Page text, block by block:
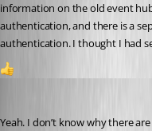
information on the old event
authentication, and there is a
authentication. I thought I had
Yeah. I don’t know why there